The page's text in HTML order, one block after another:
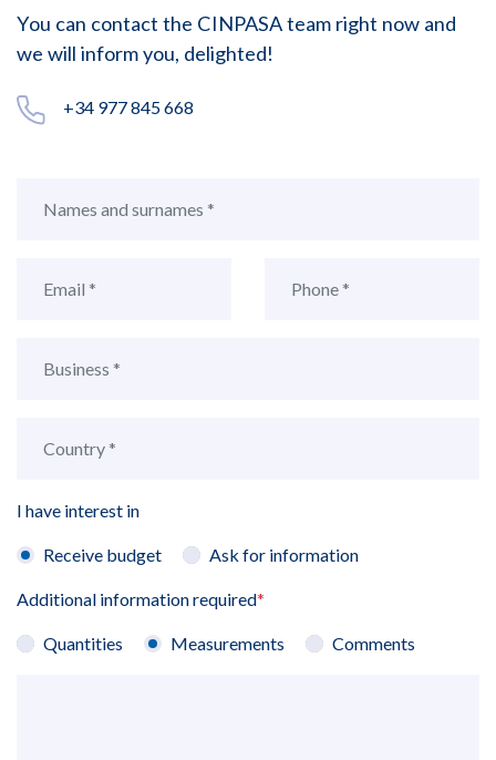
You can contact the CINPASA team right now and
we will inform you, delighted!
+34 977 845 668
I have interest in
Receive budget Ask for information
Additional information required*
Quantities Measurements Comments